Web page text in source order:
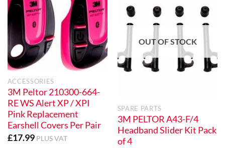
ACCESSORIES
3M Peltor 210300-664-
RE WS Alert XP / XPI
Pink Replacement
Earshell Covers Per Pair
£17.99 PLUS VAT
OUT OF STOCK
SPARE PARTS
3M PELTOR A43-F/4
Headband Slider Kit Pack
of 4